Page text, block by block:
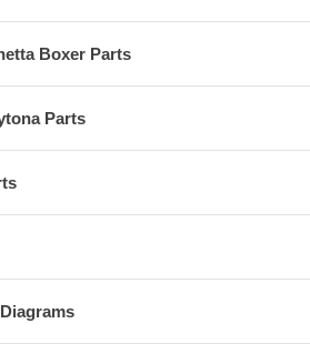
Boxer Parts
Parts